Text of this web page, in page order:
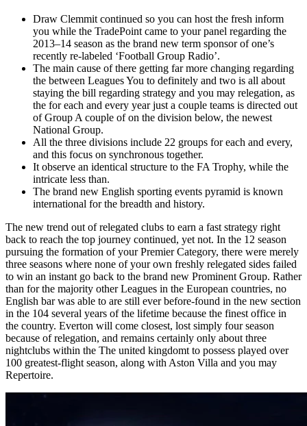
Draw Clemmit continued so you can host the fresh inform
you while the TradePoint came to your panel regarding the
2013–14 season as the brand new term sponsor of one’s
recently re-labeled ‘Football Group Radio’.
The main cause of there getting far more changing regarding
the between Leagues You to definitely and two is all about
staying the bill regarding strategy and you may relegation, as
the for each and every year just a couple teams is directed out
of Group A couple of on the division below, the newest
National Group.
All the three divisions include 22 groups for each and every,
and this focus on synchronous together.
It observe an identical structure to the FA Trophy, while the
intricate less than.
The brand new English sporting events pyramid is known
international for the breadth and history.
The new trend out of relegated clubs to earn a fast strategy right
back to reach the top journey continued, yet not. In the 12 season
pursuing the formation of your Premier Category, there were merely
three seasons where none of your own freshly relegated sides failed
to win an instant go back to the brand new Prominent Group. Rather
than for the majority other Leagues in the European countries, no
English bar was able to are still ever before-found in the new section
in the 104 several years of the lifetime because the finest office in
the country. Everton will come closest, lost simply four season
because of relegation, and remains certainly only about three
nightclubs within the The united kingdomt to possess played over
100 greatest-flight season, along with Aston Villa and you may
Repertoire.